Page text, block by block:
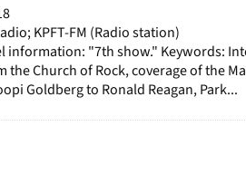
KPFT-FM (Radio station)
information: "7th show." Keywords:
the Church of Rock, coverage of the
Goldberg to Ronald Reagan, Park...